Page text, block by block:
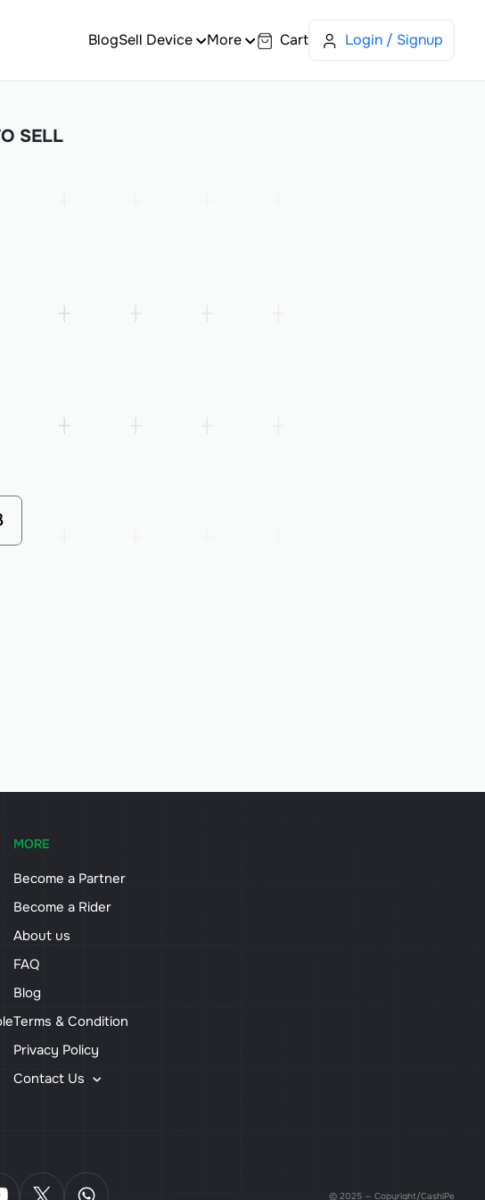
BlogSell Device More Cart Login / Signup
SELL
MORE
Become a Partner
Become a Rider
About us
FAQ
Blog
Terms & Condition
Privacy Policy
Contact Us
© 2025 — Copyright/CashiPe